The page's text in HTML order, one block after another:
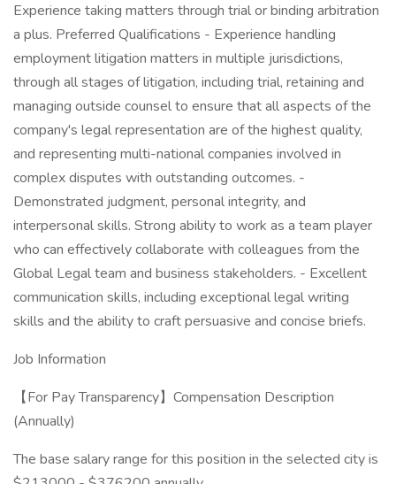
Experience taking matters through trial or binding arbitration
a plus. Preferred Qualifications - Experience handling
employment litigation matters in multiple jurisdictions,
through all stages of litigation, including trial, retaining and
managing outside counsel to ensure that all aspects of the
company's legal representation are of the highest quality,
and representing multi-national companies involved in
complex disputes with outstanding outcomes. -
Demonstrated judgment, personal integrity, and
interpersonal skills. Strong ability to work as a team player
who can effectively collaborate with colleagues from the
Global Legal team and business stakeholders. - Excellent
communication skills, including exceptional legal writing
skills and the ability to craft persuasive and concise briefs.
Job Information
【For Pay Transparency】Compensation Description
(Annually)
The base salary range for this position in the selected city is